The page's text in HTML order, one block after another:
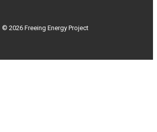
© 2026 Freeing Energy Project